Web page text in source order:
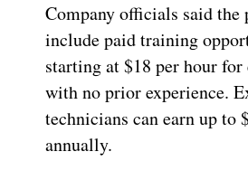
Company officials said the
include paid training
starting at $18 per hour for
with no prior experience.
technicians can earn up to
annually.